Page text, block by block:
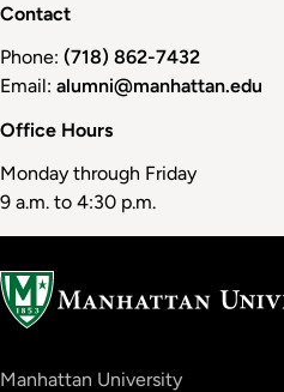
Contact
Phone: (718) 862-7432
Email: alumni@manhattan.edu
Office Hours
Monday through Friday
9 a.m. to 4:30 p.m.
Manhattan University